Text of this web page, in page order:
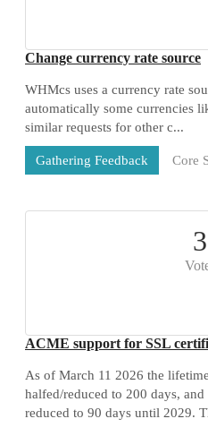
Change currency rate source
WHMcs uses a currency rate
automatically some currencies
similar requests for other c...
Gathering Feedback Core
3
ACME support for SSL
As of March 11 2026 the
halfed/reduced to 200 days,
reduced to 90 days until 2029.